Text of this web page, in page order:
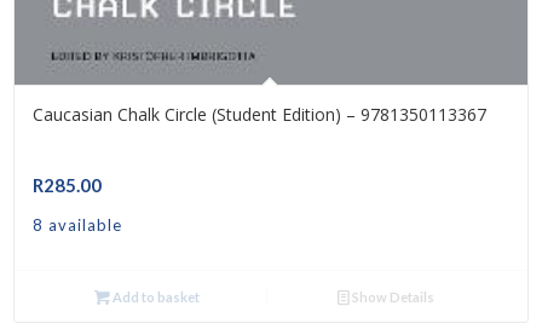
Caucasian Chalk Circle (Student Edition) – 9781350113367
R285.00
8 available
Add to basket Show Details